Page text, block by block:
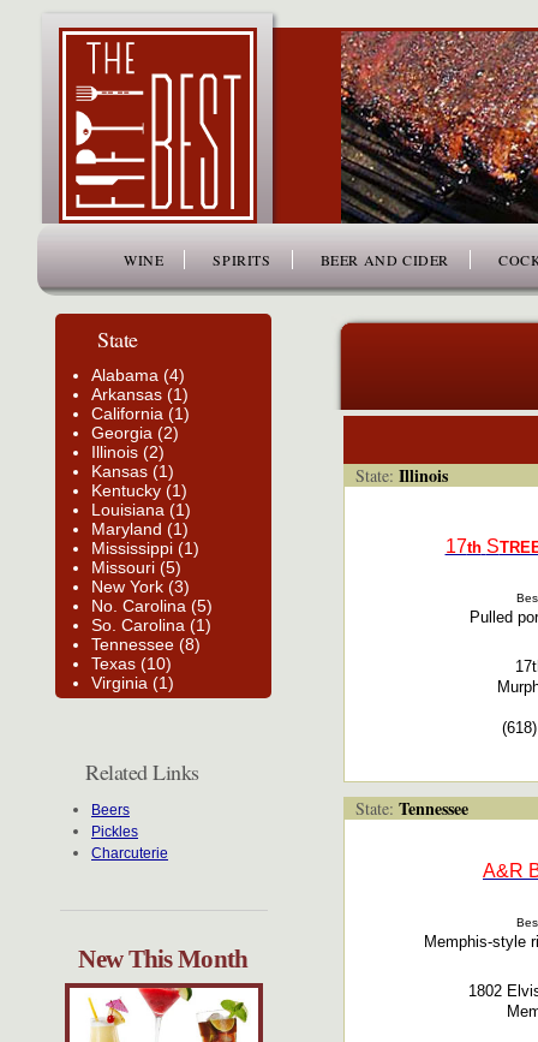
WINE SPIRITS BEER AND CIDER
State
Alabama (4)
Arkansas (1)
California (1)
Georgia (2)
Illinois (2)
Kansas (1)
Kentucky (1)
Louisiana (1)
Maryland (1)
Mississippi (1)
Missouri (5)
New York (3)
No. Carolina (5)
So. Carolina (1)
Tennessee (8)
Texas (10)
Virginia (1)
Related Links
Beers
Pickles
Charcuterie
New This Month
State: Illinois
17th S
Pulled
State: Tennessee
A&R
Memphis-style
1802